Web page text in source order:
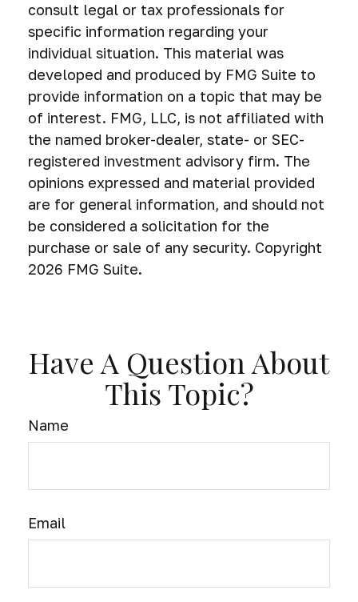
consult legal or tax professionals for
specific information regarding your
individual situation. This material was
developed and produced by FMG Suite to
provide information on a topic that may be
of interest. FMG, LLC, is not affiliated with
the named broker-dealer, state- or SEC-
registered investment advisory firm. The
opinions expressed and material provided
are for general information, and should not
be considered a solicitation for the
purchase or sale of any security. Copyright
2026 FMG Suite.
Have A Question About
This Topic?
Name
Email